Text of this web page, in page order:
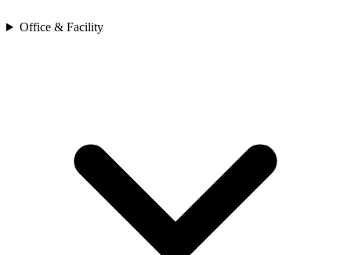
Office & Facility